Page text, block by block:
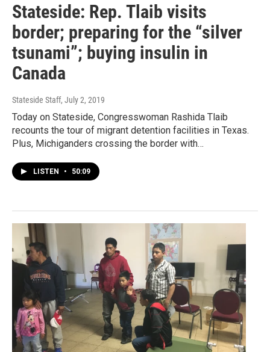
Stateside: Rep. Tlaib visits
border; preparing for the “silver
tsunami”; buying insulin in
Canada
Stateside Staff, July 2, 2019
Today on Stateside, Congresswoman Rashida Tlaib
recounts the tour of migrant detention facilities in Texas.
Plus, Michiganders crossing the border with…
LISTEN • 50:09